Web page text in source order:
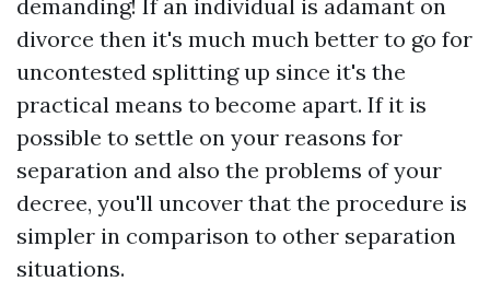
demanding! If an individual is adamant on
divorce then it's much much better to go for
uncontested splitting up since it's the
practical means to become apart. If it is
possible to settle on your reasons for
separation and also the problems of your
decree, you'll uncover that the procedure is
simpler in comparison to other separation
situations.